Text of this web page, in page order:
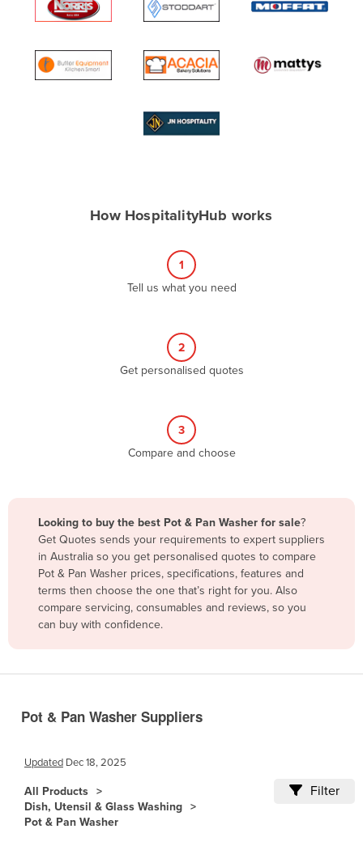
Angola
Argentina
Bangladesh
Bosnia and Herzegovina
Bulgaria
Burkina Faso
Burma
Burundi
Canada
Chad
Chile
China
How HospitalityHub works
1
Tell us what you need
2
Get personalised quotes
3
Compare and choose
Looking to buy the best Pot & Pan Washer for sale?
Get Quotes sends your requirements to expert suppliers
in Australia so you get personalised quotes to compare
Pot & Pan Washer prices, specifications, features and
terms then choose the one that’s right for you. Also
compare servicing, consumables and reviews, so you
can buy with confidence.
Pot & Pan Washer Suppliers
Updated Dec 18, 2025
All Products
Dish, Utensil & Glass Washing
Pot & Pan Washer
Filter